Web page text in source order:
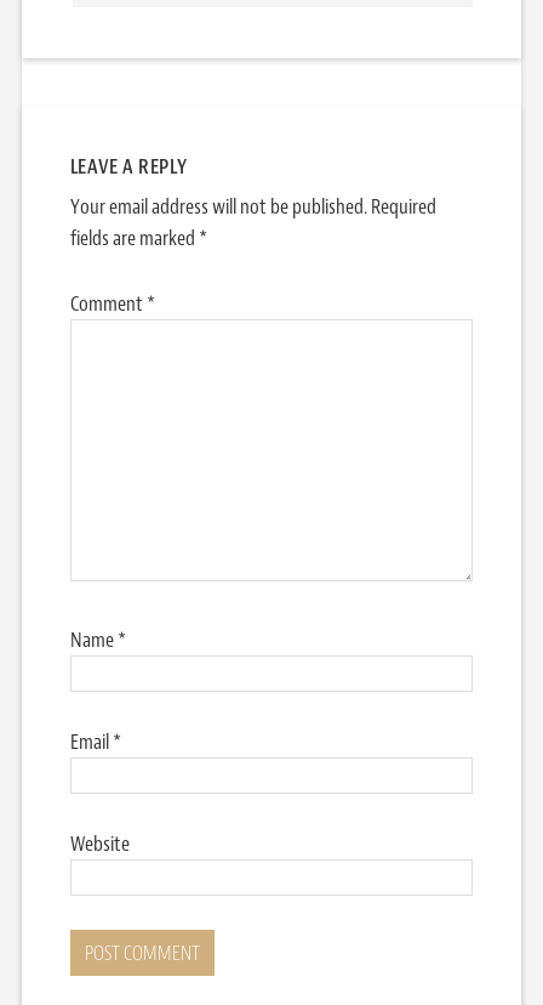
LEAVE A REPLY
Your email address will not be published. Required
fields are marked *
Comment *
Name*
Email*
Website